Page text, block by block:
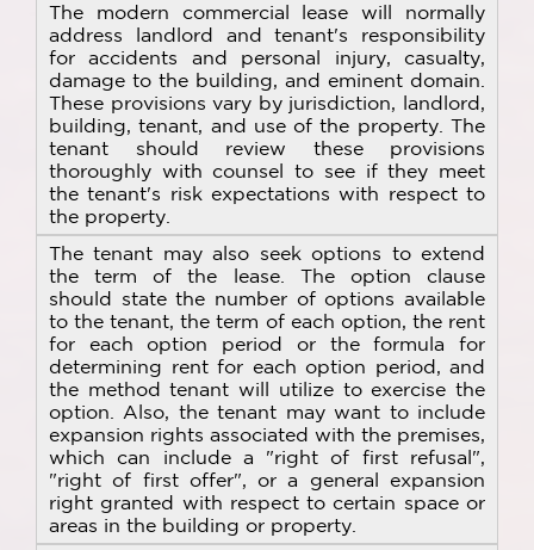
The modern commercial lease will normally
address landlord and tenant's responsibility
for accidents and personal injury, casualty,
damage to the building, and eminent domain.
These provisions vary by jurisdiction, landlord,
building, tenant, and use of the property. The
tenant should review these provisions
thoroughly with counsel to see if they meet
the tenant's risk expectations with respect to
the property.
The tenant may also seek options to extend
the term of the lease. The option clause
should state the number of options available
to the tenant, the term of each option, the rent
for each option period or the formula for
determining rent for each option period, and
the method tenant will utilize to exercise the
option. Also, the tenant may want to include
expansion rights associated with the premises,
which can include a "right of first refusal",
"right of first offer", or a general expansion
right granted with respect to certain space or
areas in the building or property.